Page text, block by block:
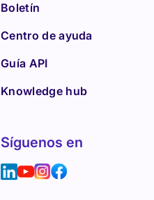
Boletín
Centro de ayuda
Guía API
Knowledge hub
Síguenos en